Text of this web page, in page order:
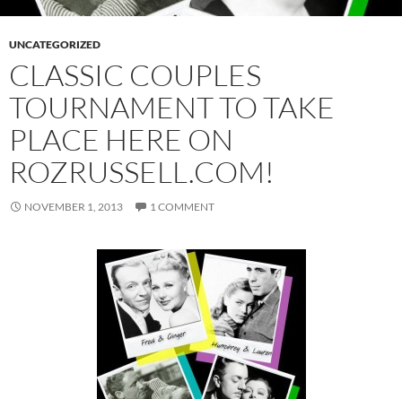
UNCATEGORIZED
CLASSIC COUPLES
TOURNAMENT TO TAKE
PLACE HERE ON
ROZRUSSELL.COM!
NOVEMBER 1, 2013 1 COMMENT